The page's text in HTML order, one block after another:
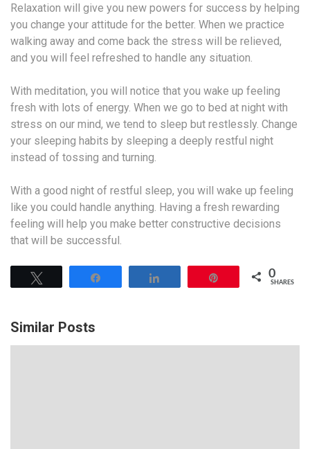
Relaxation will give you new powers for success by helping
you change your attitude for the better. When we practice
walking away and come back the stress will be relieved,
and you will feel refreshed to handle any situation.
With meditation, you will notice that you wake up feeling
fresh with lots of energy. When we go to bed at night with
stress on our mind, we tend to sleep but restlessly. Change
your sleeping habits by sleeping a deeply restful night
instead of tossing and turning.
With a good night of restful sleep, you will wake up feeling
like you could handle anything. Having a fresh rewarding
feeling will help you make better constructive decisions
that will be successful.
0
SHARES
Similar Posts